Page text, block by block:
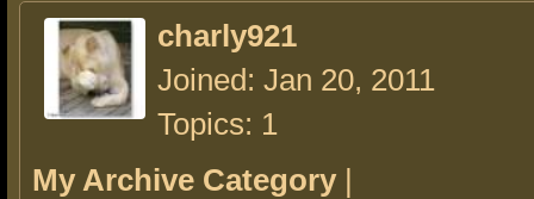
charly921
Joined: Jan 20, 2011
Topics: 1
My Archive Category |